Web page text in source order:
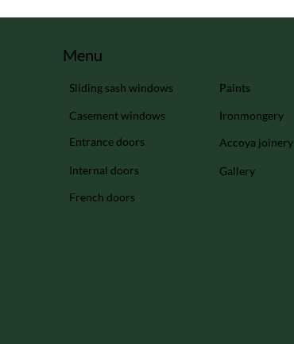
Menu
Sliding sash windows
Casement windows
Entrance doors
Internal doors
French doors
Paints
Ironmongery
Accoya joinery
Gallery